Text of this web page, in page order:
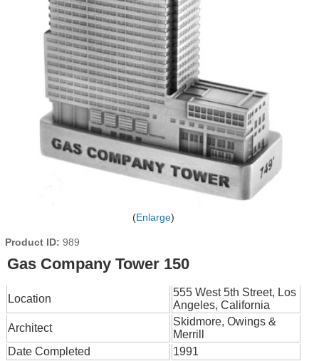
Enlarge
Product ID 989
Gas Company Tower 150
Location
555 West 5th Street, Los
Angeles, California
Architect
Skidmore, Owings &
Merrill
Date Completed
1991